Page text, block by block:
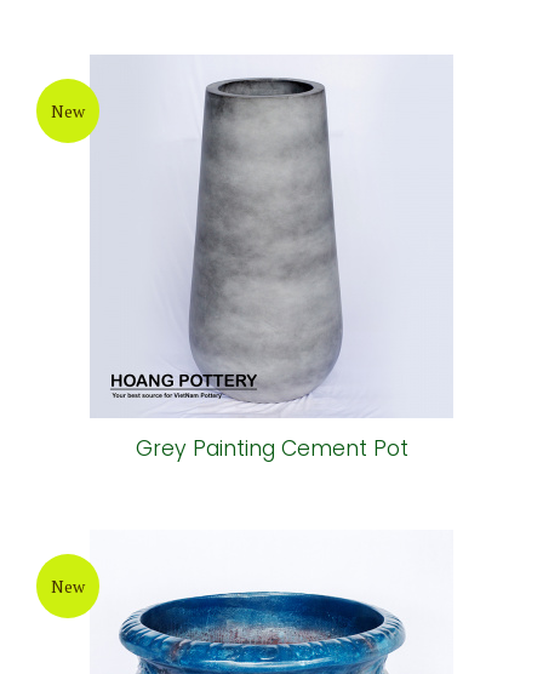
New
Grey Painting Cement Pot
New